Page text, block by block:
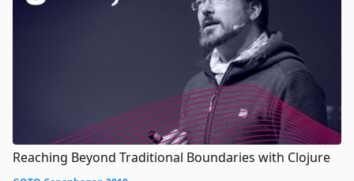
Reaching Beyond Traditional Boundaries with Clojure